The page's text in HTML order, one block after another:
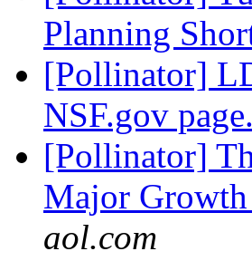
Planning
[Pollinator]
NSF.gov page.
[Pollinator]
Major
aol.com